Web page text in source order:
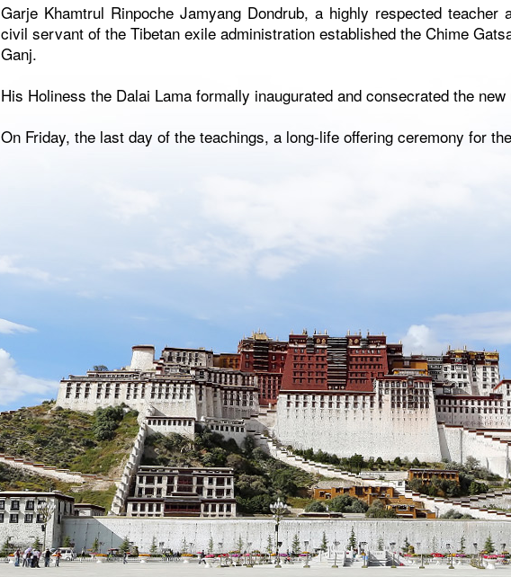
Garje Khamtrul Rinpoche Jamyang Dondrub, a highly respected teacher
civil servant of the Tibetan exile administration established the Chime
Ganj.
His Holiness the Dalai Lama formally inaugurated and consecrated the
On Friday, the last day of the teachings, a long-life offering ceremony for